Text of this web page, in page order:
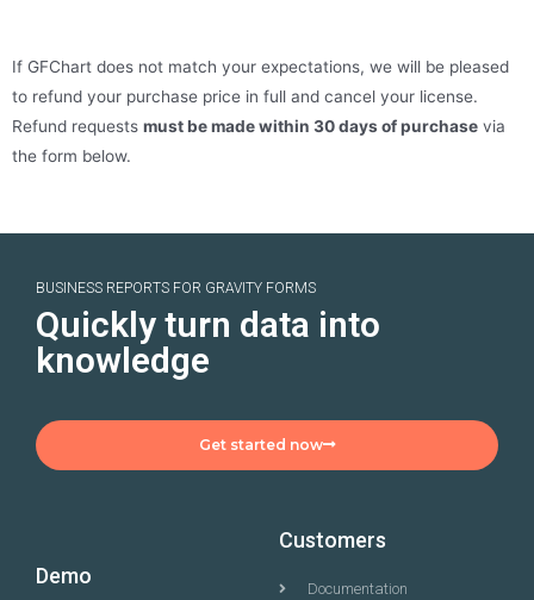
If GFChart does not match your expectations, we will be pleased
to refund your purchase price in full and cancel your license.
Refund requests must be made within 30 days of purchase via
the form below.
BUSINESS REPORTS FOR GRAVITY FORMS
Quickly turn data into
knowledge
Get started now
Demo
Customers
Documentation